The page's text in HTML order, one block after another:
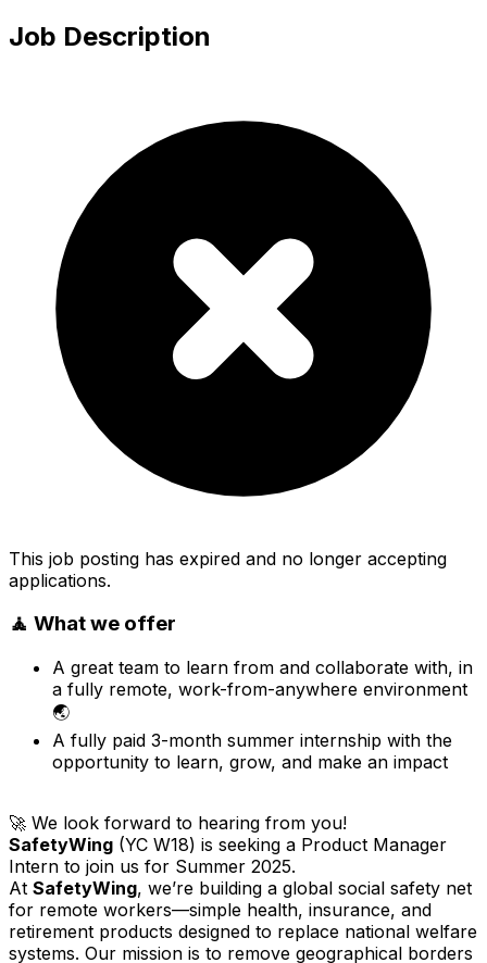
Job Description
This job posting has expired and no longer accepting
applications.
🧘 What we offer
A great team to learn from and collaborate with, in
a fully remote, work-from-anywhere environment
🌏
A fully paid 3-month summer internship with the
opportunity to learn, grow, and make an impact
🚀 We look forward to hearing from you!
SafetyWing (YC W18) is seeking a Product Manager
Intern to join us for Summer 2025.
At SafetyWing, we’re building a global social safety net
for remote workers—simple health, insurance, and
retirement products designed to replace national welfare
systems. Our mission is to remove geographical borders